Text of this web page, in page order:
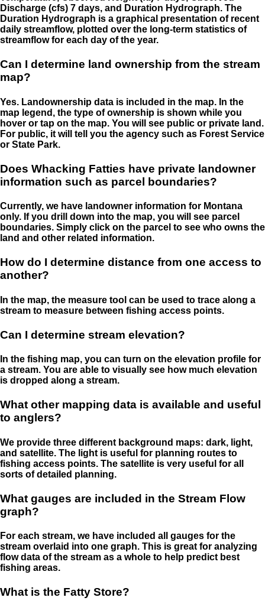
Discharge (cfs) 7 days, and Duration Hydrograph. The
Duration Hydrograph is a graphical presentation of recent
daily streamflow, plotted over the long-term statistics of
streamflow for each day of the year.
Can I determine land ownership from the stream
map?
Yes. Landownership data is included in the map. In the
map legend, the type of ownership is shown while you
hover or tap on the map. You will see public or private land.
For public, it will tell you the agency such as Forest Service
or State Park.
Does Whacking Fatties have private landowner
information such as parcel boundaries?
Currently, we have landowner information for Montana
only. If you drill down into the map, you will see parcel
boundaries. Simply click on the parcel to see who owns the
land and other related information.
How do I determine distance from one access to
another?
In the map, the measure tool can be used to trace along a
stream to measure between fishing access points.
Can I determine stream elevation?
In the fishing map, you can turn on the elevation profile for
a stream. You are able to visually see how much elevation
is dropped along a stream.
What other mapping data is available and useful
to anglers?
We provide three different background maps: dark, light,
and satellite. The light is useful for planning routes to
fishing access points. The satellite is very useful for all
sorts of detailed planning.
What gauges are included in the Stream Flow
graph?
For each stream, we have included all gauges for the
stream overlaid into one graph. This is great for analyzing
flow data of the stream as a whole to help predict best
fishing areas.
What is the Fatty Store?